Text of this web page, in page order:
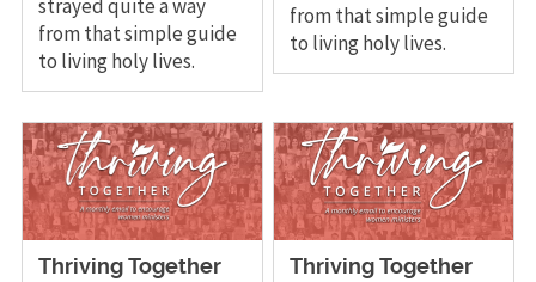
strayed quite a way
from that simple guide
to living holy lives.
from that simple guide
to living holy lives.
Thriving Together
Thriving Together